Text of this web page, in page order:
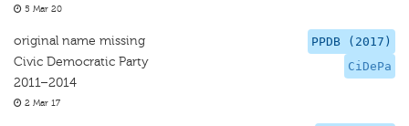
5 Mar 20
PPDB (2017)
CiDePa
original name missing
Civic Democratic Party
2011–2014
2 Mar 17